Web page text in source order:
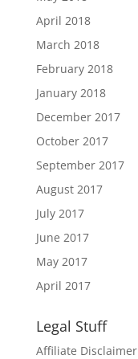
April 2018
March 2018
February 2018
January 2018
December 2017
October 2017
September 2017
August 2017
July 2017
June 2017
May 2017
April 2017
Legal Stuff
Affiliate Disclaimer